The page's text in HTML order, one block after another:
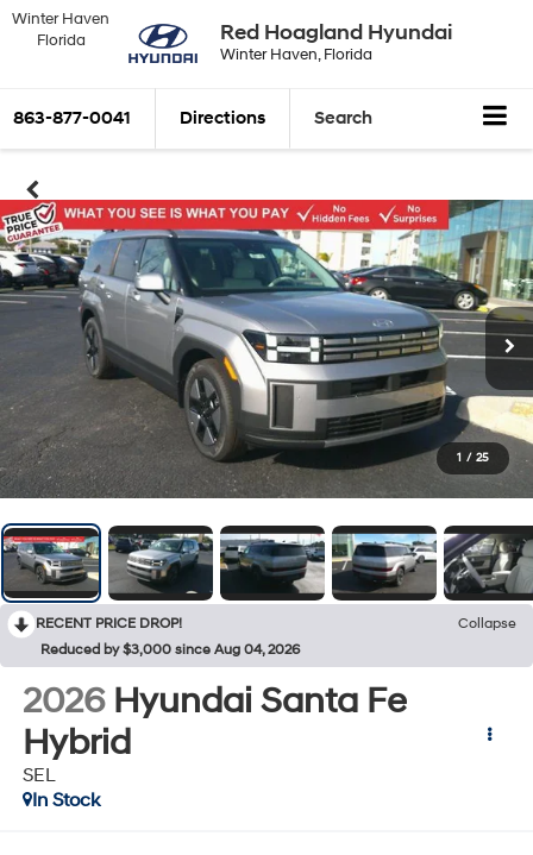
Red Hoagland Hyundai
Winter Haven, Florida
Winter Haven
Florida
863-877-0041 Directions Search
1 / 25
RECENT PRICE DROP!
Collapse
Reduced by $3,000 since Aug 04, 2026
2026 Hyundai Santa Fe
Hybrid
SEL
In Stock